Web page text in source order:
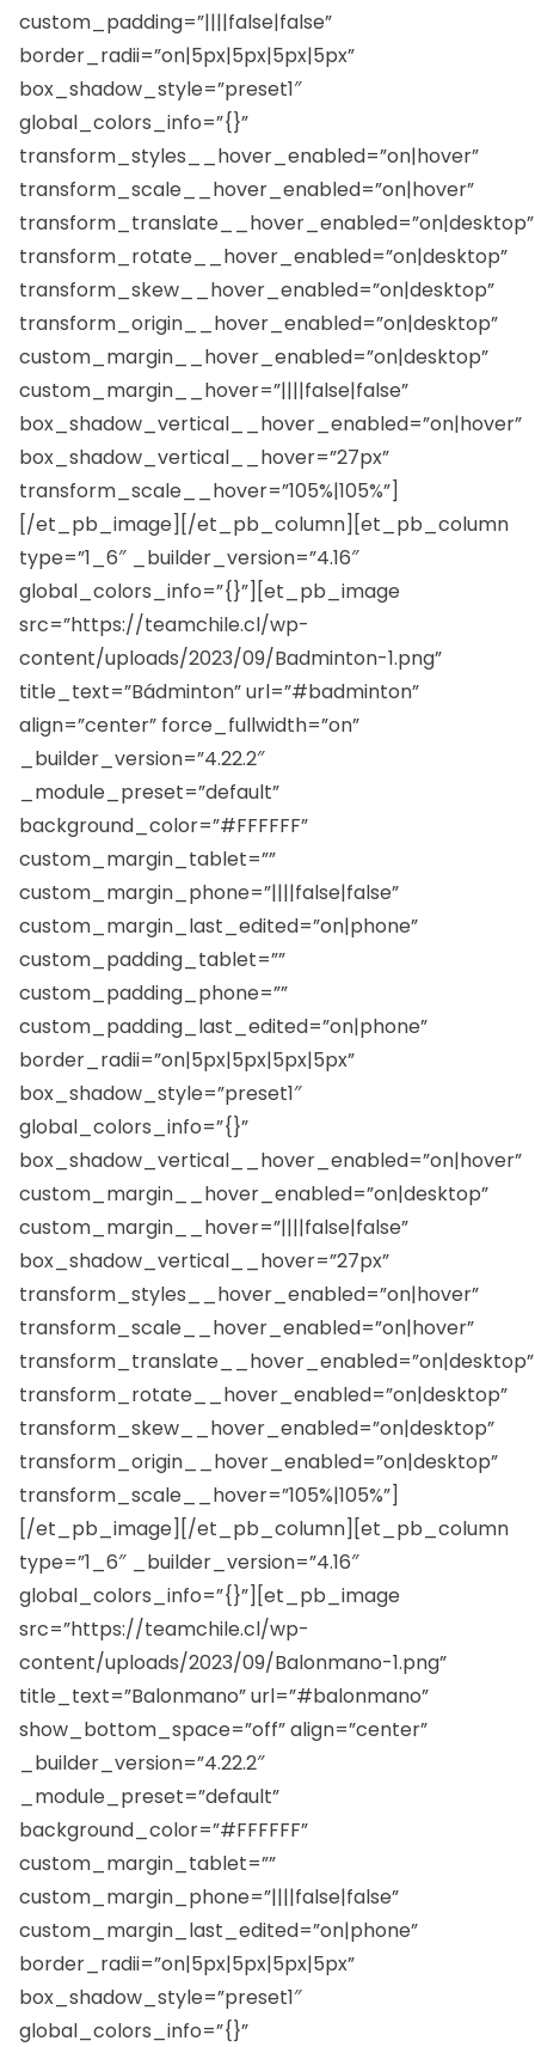
custom_padding=”||||false|false”
border_radii=”on|5px|5px|5px|5px”
box_shadow_style=”preset1″
global_colors_info=”{}”
transform_styles__hover_enabled=”on|hover”
transform_scale__hover_enabled=”on|hover”
transform_translate__hover_enabled=”on|desktop”
transform_rotate__hover_enabled=”on|desktop”
transform_skew__hover_enabled=”on|desktop”
transform_origin__hover_enabled=”on|desktop”
custom_margin__hover_enabled=”on|desktop”
custom_margin__hover=”||||false|false”
box_shadow_vertical__hover_enabled=”on|hover”
box_shadow_vertical__hover=”27px”
transform_scale__hover=”105%|105%”]
[/et_pb_image][/et_pb_column][et_pb_column
type=”1_6″ _builder_version=”4.16″
global_colors_info=”{}”][et_pb_image
src=”https://teamchile.cl/wp-
content/uploads/2023/09/Badminton-1.png”
title_text=”Bádminton” url=”#badminton”
align=”center” force_fullwidth=”on”
_builder_version=”4.22.2″
_module_preset=”default”
background_color=”#FFFFFF”
custom_margin_tablet=””
custom_margin_phone=”||||false|false”
custom_margin_last_edited=”on|phone”
custom_padding_tablet=””
custom_padding_phone=””
custom_padding_last_edited=”on|phone”
border_radii=”on|5px|5px|5px|5px”
box_shadow_style=”preset1″
global_colors_info=”{}”
box_shadow_vertical__hover_enabled=”on|hover”
custom_margin__hover_enabled=”on|desktop”
custom_margin__hover=”||||false|false”
box_shadow_vertical__hover=”27px”
transform_styles__hover_enabled=”on|hover”
transform_scale__hover_enabled=”on|hover”
transform_translate__hover_enabled=”on|desktop”
transform_rotate__hover_enabled=”on|desktop”
transform_skew__hover_enabled=”on|desktop”
transform_origin__hover_enabled=”on|desktop”
transform_scale__hover=”105%|105%”]
[/et_pb_image][/et_pb_column][et_pb_column
type=”1_6″ _builder_version=”4.16″
global_colors_info=”{}”][et_pb_image
src=”https://teamchile.cl/wp-
content/uploads/2023/09/Balonmano-1.png”
title_text=”Balonmano” url=”#balonmano”
show_bottom_space=”off” align=”center”
_builder_version=”4.22.2″
_module_preset=”default”
background_color=”#FFFFFF”
custom_margin_tablet=””
custom_margin_phone=”||||false|false”
custom_margin_last_edited=”on|phone”
border_radii=”on|5px|5px|5px|5px”
box_shadow_style=”preset1″
global_colors_info=”{}”